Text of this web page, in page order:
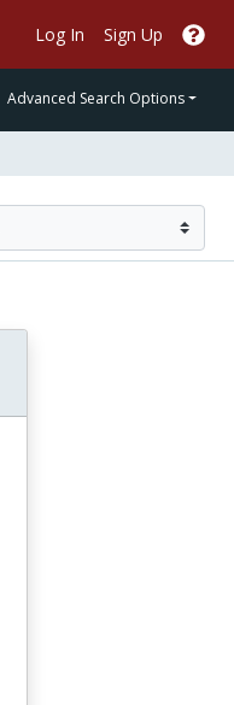
Log In Sign Up
Advanced Search Options